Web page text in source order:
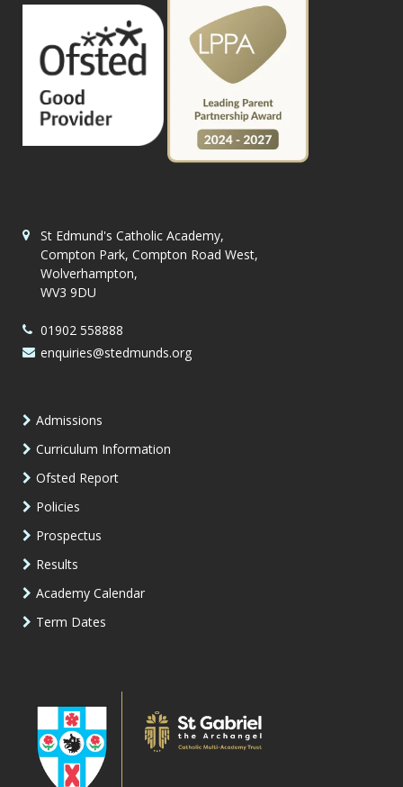
St Edmund's Catholic Academy,
Compton Park, Compton Road West,
Wolverhampton,
WV3 9DU
01902 558888
enquiries@stedmunds.org
Admissions
Curriculum Information
Ofsted Report
Policies
Prospectus
Results
Academy Calendar
Term Dates